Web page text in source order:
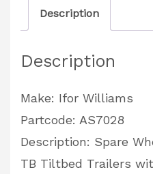
Partcode:
quantity
Description
Description
Make: Ifor Williams
Partcode: AS7028
Description: Spare
TB Tiltbed Trailers